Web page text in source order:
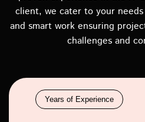
client, we cater to your
and smart work ensuring
challenges and
Years of Experience